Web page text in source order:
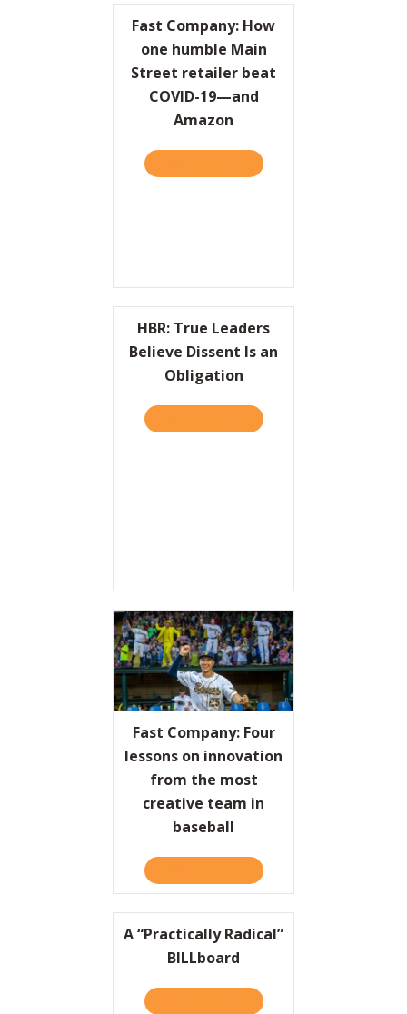
Fast Company: How
one humble Main
Street retailer beat
COVID-19—and
Amazon
ABOUT FAST COMPANY:
HBR: True Leaders
Believe Dissent Is an
Obligation
ABOUT HBR: TRUE
Fast Company: Four
lessons on innovation
from the most
creative team in
baseball
ABOUT FAST COMPANY:
A “Practically Radical”
BILLboard
ABOUT A “PRACTICALLY